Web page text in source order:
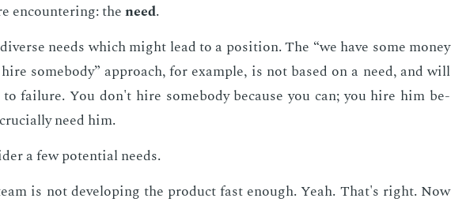
en­coun­ter­ing: theneed.
needs which might lead to a po­si­tion. The “we have some mon­ey
some­body” ap­proach, for ex­am­ple, is not based on a need, and will
fail­ure. You don't hire some­body be­cause you can; you hire him be­
need him.
a few po­ten­tial needs.
is not de­vel­op­ing the prod­uct fast enough. Yeah. That's right. Now